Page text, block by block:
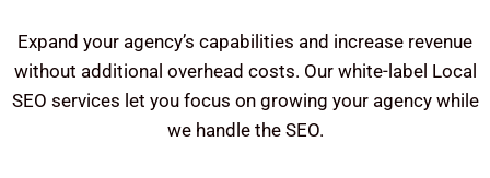
Expand your agency’s capabilities and increase revenue
without additional overhead costs. Our white-label Local
SEO services let you focus on growing your agency while
we handle the SEO.